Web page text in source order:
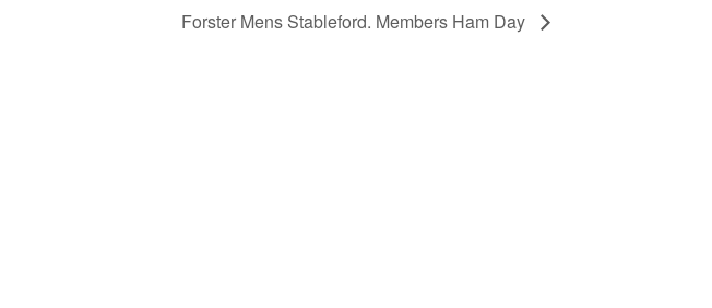
Forster Mens Stableford. Members Ham Day